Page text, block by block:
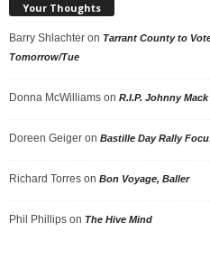
Your Thoughts
Barry Shlachter on Tarrant County to
Tomorrow/Tue
Donna McWilliams on R.I.P. Johnny Mack
Doreen Geiger on Bastille Day Rally
Richard Torres on Bon Voyage, Baller
Phil Phillips on The Hive Mind